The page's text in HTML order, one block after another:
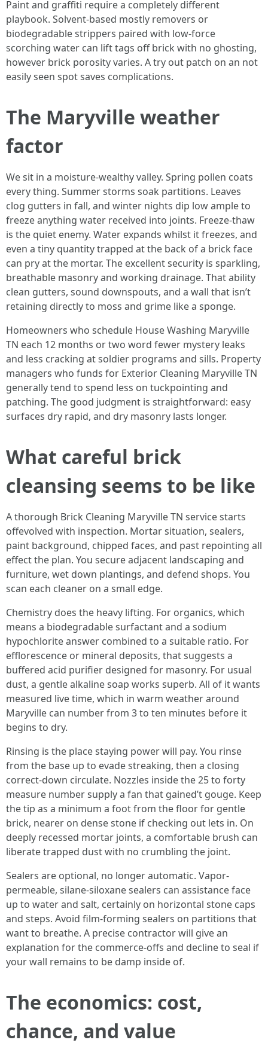
Paint and graffiti require a completely different
playbook. Solvent-based mostly removers or
biodegradable strippers paired with low-force
scorching water can lift tags off brick with no ghosting,
however brick porosity varies. A try out patch on an not
easily seen spot saves complications.
The Maryville weather
factor
We sit in a moisture-wealthy valley. Spring pollen coats
every thing. Summer storms soak partitions. Leaves
clog gutters in fall, and winter nights dip low ample to
freeze anything water received into joints. Freeze-thaw
is the quiet enemy. Water expands whilst it freezes, and
even a tiny quantity trapped at the back of a brick face
can pry at the mortar. The excellent security is sparkling,
breathable masonry and working drainage. That ability
clean gutters, sound downspouts, and a wall that isn’t
retaining directly to moss and grime like a sponge.
Homeowners who schedule House Washing Maryville
TN each 12 months or two word fewer mystery leaks
and less cracking at soldier programs and sills. Property
managers who funds for Exterior Cleaning Maryville TN
generally tend to spend less on tuckpointing and
patching. The good judgment is straightforward: easy
surfaces dry rapid, and dry masonry lasts longer.
What careful brick
cleansing seems to be like
A thorough Brick Cleaning Maryville TN service starts
offevolved with inspection. Mortar situation, sealers,
paint background, chipped faces, and past repointing all
effect the plan. You secure adjacent landscaping and
furniture, wet down plantings, and defend shops. You
scan each cleaner on a small edge.
Chemistry does the heavy lifting. For organics, which
means a biodegradable surfactant and a sodium
hypochlorite answer combined to a suitable ratio. For
efflorescence or mineral deposits, that suggests a
buffered acid purifier designed for masonry. For usual
dust, a gentle alkaline soap works superb. All of it wants
measured live time, which in warm weather around
Maryville can number from 3 to ten minutes before it
begins to dry.
Rinsing is the place staying power will pay. You rinse
from the base up to evade streaking, then a closing
correct-down circulate. Nozzles inside the 25 to forty
measure number supply a fan that gained’t gouge. Keep
the tip as a minimum a foot from the floor for gentle
brick, nearer on dense stone if checking out lets in. On
deeply recessed mortar joints, a comfortable brush can
liberate trapped dust with no crumbling the joint.
Sealers are optional, no longer automatic. Vapor-
permeable, silane-siloxane sealers can assistance face
up to water and salt, certainly on horizontal stone caps
and steps. Avoid film-forming sealers on partitions that
want to breathe. A precise contractor will give an
explanation for the commerce-offs and decline to seal if
your wall remains to be damp inside of.
The economics: cost,
chance, and value